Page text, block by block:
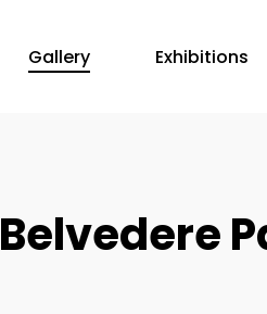
Gallery Exhibitions
Belvedere